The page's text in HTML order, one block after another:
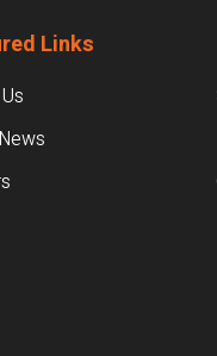
Links